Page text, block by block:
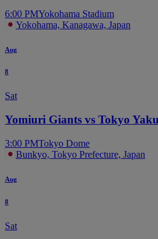
6:00 PMYokohama Stadium
Yokohama, Kanagawa, Japan
Aug
8
Sat
Yomiuri Giants vs Tokyo
3:00 PMTokyo Dome
Bunkyo, Tokyo Prefecture, Japan
Aug
8
Sat